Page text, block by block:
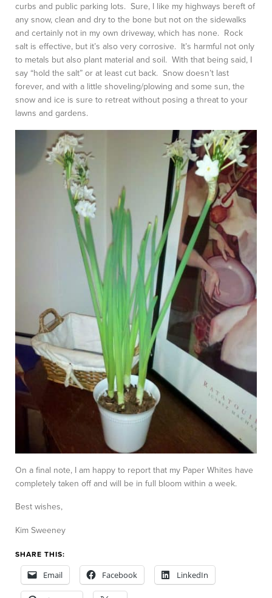
curbs and public parking lots. Sure, I like my highways bereft of
any snow, clean and dry to the bone but not on the sidewalks
and certainly not in my own driveway, which has none. Rock
salt is effective, but it’s also very corrosive. It’s harmful not only
to metals but also plant material and soil. With that being said, I
say “hold the salt” or at least cut back. Snow doesn’t last
forever, and with a little shoveling/plowing and some sun, the
snow and ice is sure to retreat without posing a threat to your
lawns and gardens.
On a final note, I am happy to report that my Paper Whites have
completely taken off and will be in full bloom within a week.
Best wishes,
Kim Sweeney
SHARE THIS:
Email Facebook LinkedIn